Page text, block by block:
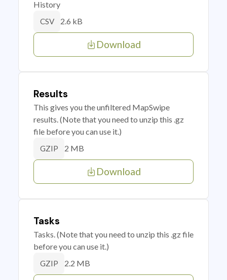
History
CSV 2.6 kB
Download
Results
This gives you the unfiltered MapSwipe
results. (Note that you need to unzip this .gz
file before you can use it.)
GZIP 2 MB
Download
Tasks
Tasks. (Note that you need to unzip this .gz file
before you can use it.)
GZIP 2.2 MB